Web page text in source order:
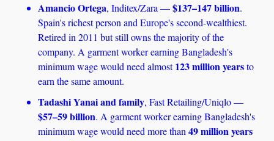
Amancio Ortega, Inditex/Zara — $137–147 billion.
Spain's richest person and Europe's second-wealthiest.
Retired in 2011 but still owns the majority of the
company. A garment worker earning Bangladesh's
minimum wage would need almost 123 million years to
earn the same amount.
Tadashi Yanai and family
$57–59 billion. A garment worker earning Bangladesh's
minimum wage would need more than 49 million years